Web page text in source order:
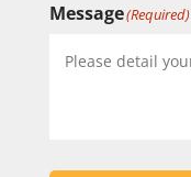
Message(Required)